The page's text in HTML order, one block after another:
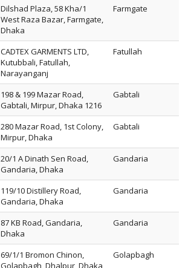
Dilshad Plaza, 58 Kha/1
West Raza Bazar, Farmgate,
Dhaka
Farmgate
CADTEX GARMENTS LTD,
Kutubbali, Fatullah,
Narayanganj
Fatullah
198 & 199 Mazar Road,
Gabtali, Mirpur, Dhaka 1216
Gabtali
280 Mazar Road, 1st Colony,
Mirpur, Dhaka
Gabtali
20/1 A Dinath Sen Road,
Gandaria, Dhaka
Gandaria
119/10 Distillery Road,
Gandaria, Dhaka
Gandaria
87 KB Road, Gandaria,
Dhaka
Gandaria
69/1/1 Bromon Chinon,
Golapbagh, Dhalpur, Dhaka
Golapbagh